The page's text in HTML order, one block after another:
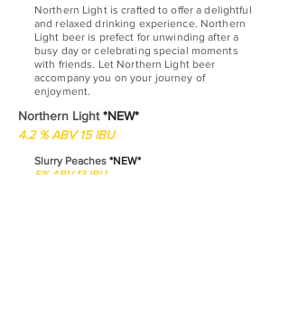
Northern Light is crafted to offer a delightful
and relaxed drinking experience. Northern
Light beer is prefect for unwinding after a
busy day or celebrating special moments
with friends. Let Northern Light beer
accompany you on your journey of
enjoyment.
Northern Light*NEW*
4.2 % ABV 15 IBU
Slurry Peaches *NEW*
5% ABV 13 IBU